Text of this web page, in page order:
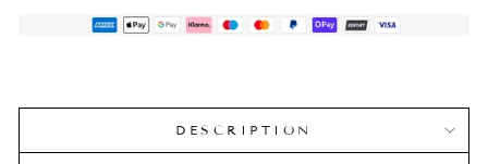
Facebook
DESCRIPTION